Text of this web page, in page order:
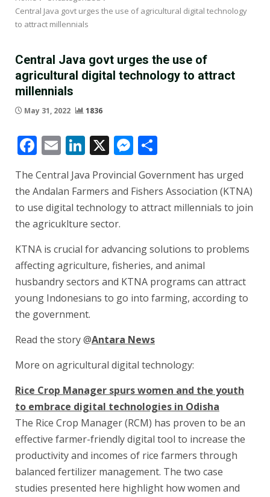
Central Java govt urges the use of agricultural digital technology
to attract millennials
Central Java govt urges the use of
agricultural digital technology to attract
millennials
May 31, 2022 1836
Facebook
EmailLinkedIn
X Messenger
The Central Java Provincial Government has urged
the Andalan Farmers and Fishers Association (KTNA)
to use digital technology to attract millennials to join
the agricuklture sector.
KTNA is crucial for advancing solutions to problems
affecting agriculture, fisheries, and animal
husbandry sectors and KTNA programs can attract
young Indonesians to go into farming, according to
the government.
Read the story @Antara News
More on agricultural digital technology:
Rice Crop Manager spurs women and the youth
to embrace digital technologies in Odisha
The Rice Crop Manager (RCM) has proven to be an
effective farmer-friendly digital tool to increase the
productivity and incomes of rice farmers through
balanced fertilizer management. The two case
studies presented here highlight how women and